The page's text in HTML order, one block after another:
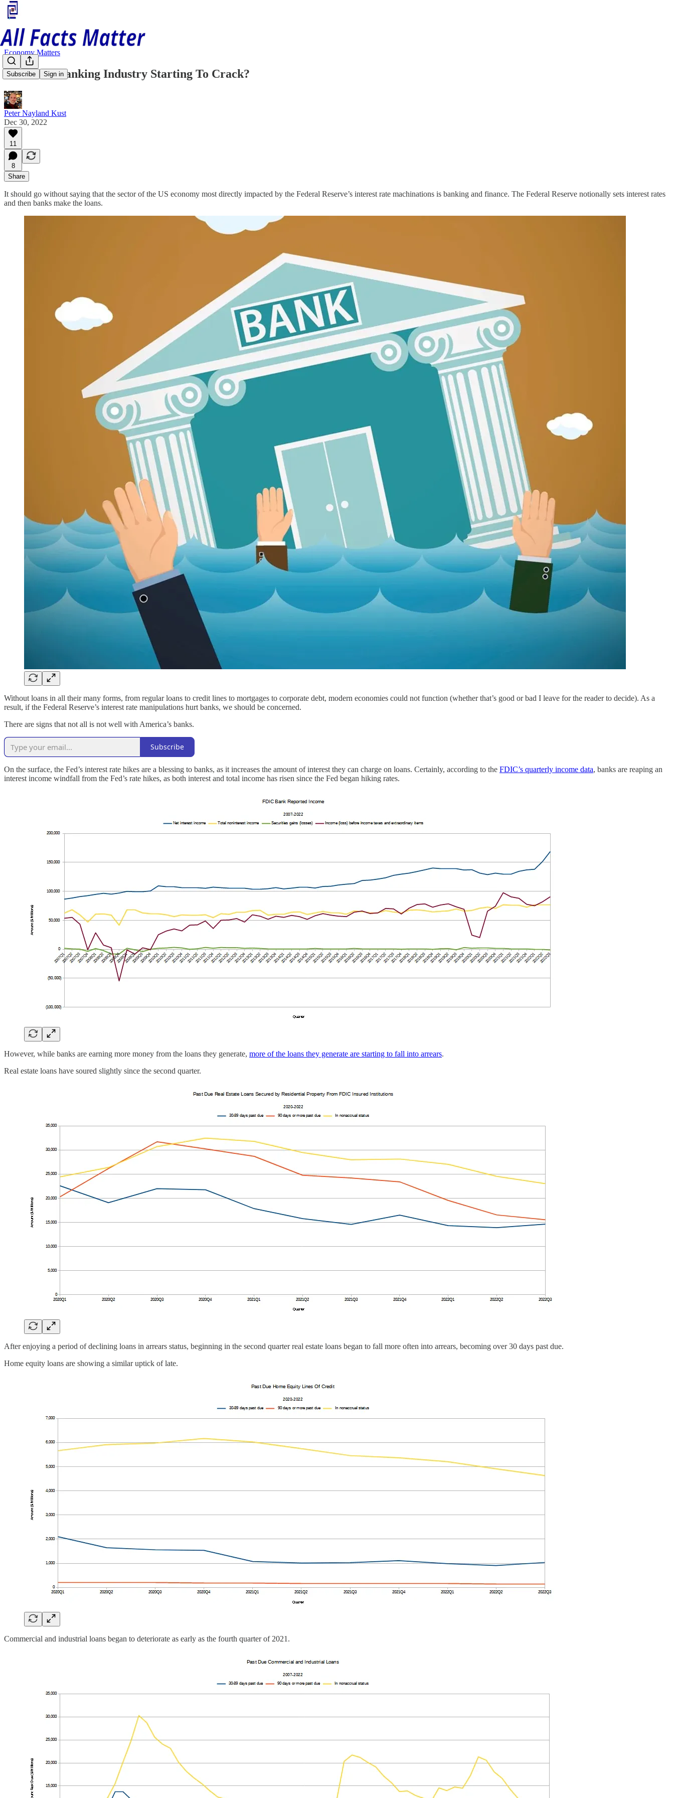
Subscribe Sign in
Economy Matters
Is The US Banking Industry Starting To Crack?
Peter Nayland Kust
Dec 30, 2022
11
8
Share
It should go without saying that the sector of the US economy most directly impacted by the Federal Reserve’s interest rate machinations is banking and finance. The Federal Reserve notionally sets interest rates
and then banks make the loans.
Without loans in all their many forms, from regular loans to credit lines to mortgages to corporate debt, modern economies could not function (whether that’s good or bad I leave for the reader to decide). As a
result, if the Federal Reserve’s interest rate manipulations hurt banks, we should be concerned.
There are signs that not all is not well with America’s banks.
Subscribe
On the surface, the Fed’s interest rate hikes are a blessing to banks, as it increases the amount of interest they can charge on loans. Certainly, according to the FDIC’s quarterly income data, banks are reaping an
interest income windfall from the Fed’s rate hikes, as both interest and total income has risen since the Fed began hiking rates.
However, while banks are earning more money from the loans they generate, more of the loans they generate are starting to fall into arrears.
Real estate loans have soured slightly since the second quarter.
After enjoying a period of declining loans in arrears status, beginning in the second quarter real estate loans began to fall more often into arrears, becoming over 30 days past due.
Home equity loans are showing a similar uptick of late.
Commercial and industrial loans began to deteriorate as early as the fourth quarter of 2021.